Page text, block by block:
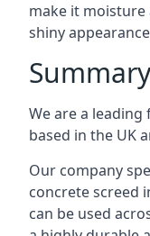
make it
shiny
Summary
We are a
based in the UK
Our company
concrete screed
can be used